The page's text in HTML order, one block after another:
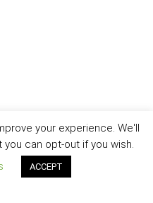
your experience. We'll
can opt-out if you wish.
ACCEPT